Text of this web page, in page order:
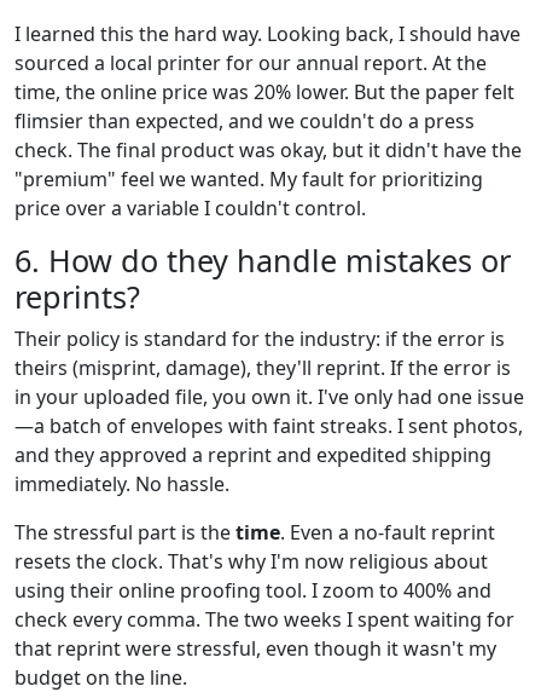
I learned this the hard way. Looking back, I should have
sourced a local printer for our annual report. At the
time, the online price was 20% lower. But the paper felt
flimsier than expected, and we couldn't do a press
check. The final product was okay, but it didn't have the
"premium" feel we wanted. My fault for prioritizing
price over a variable I couldn't control.
6. How do they handle mistakes or
reprints?
Their policy is standard for the industry: if the error is
theirs (misprint, damage), they'll reprint. If the error is
in your uploaded file, you own it. I've only had one issue
—a batch of envelopes with faint streaks. I sent photos,
and they approved a reprint and expedited shipping
immediately. No hassle.
The stressful part is thetime. Even a no-fault reprint
resets the clock. That's why I'm now religious about
using their online proofing tool. I zoom to 400% and
check every comma. The two weeks I spent waiting for
that reprint were stressful, even though it wasn't my
budget on the line.